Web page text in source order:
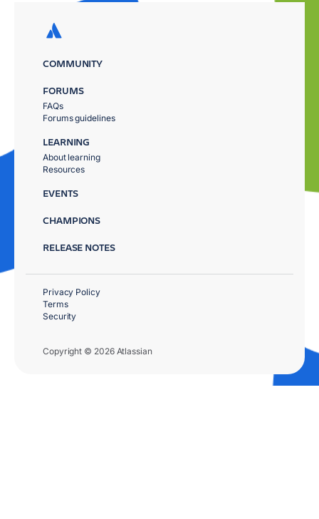
COMMUNITY
FORUMS
FAQs
Forums guidelines
LEARNING
About learning
Resources
EVENTS
CHAMPIONS
RELEASE NOTES
Copyright © 2026 Atlassian
Privacy Policy
Terms
Security